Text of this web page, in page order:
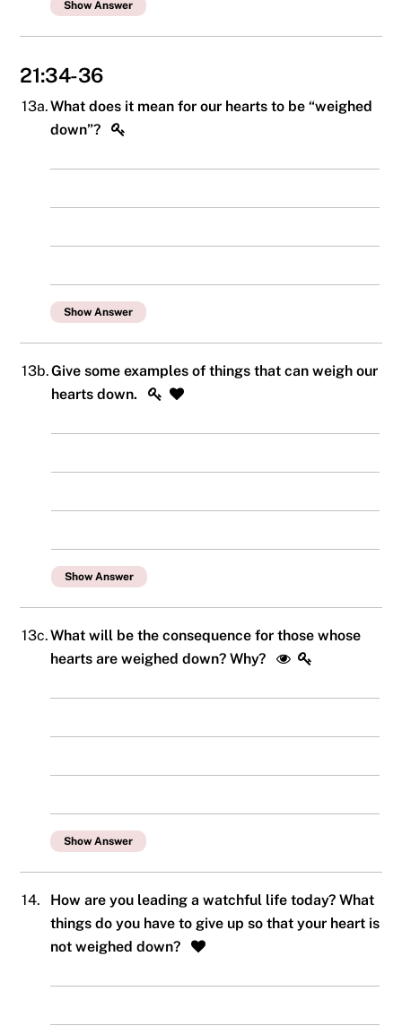
Show Answer
21:34-36
13a.What does it mean for our hearts to be “weighed
down”?
Show Answer
13b.Give some examples of things that can weigh our
hearts down.
Show Answer
13c.What will be the consequence for those whose
hearts are weighed down? Why?
Show Answer
14.
How are you leading a watchful life today? What
things do you have to give up so that your heart is
not weighed down?